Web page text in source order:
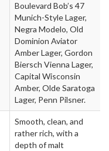
Boulevard Bob’s 47
Munich-Style Lager,
Negra Modelo, Old
Dominion Aviator
Amber Lager, Gordon
Biersch Vienna Lager,
Capital Wisconsin
Amber, Olde Saratoga
Lager, Penn Pilsner.
Smooth, clean, and
rather rich, with a
depth of malt